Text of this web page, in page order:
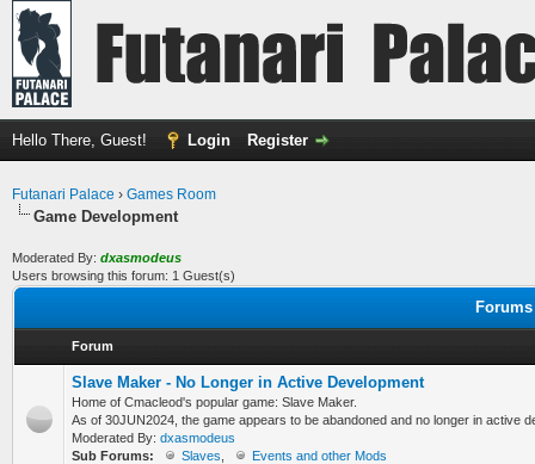
Hello There, Guest! Login Register
Futanari Palace › Games Room
Game Development
Moderated By: dxasmodeus
Users browsing this forum: 1 Guest(s)
Forum
Slave Maker - No Longer in Active Development
Home of Cmacleod's popular game: Slave Maker.
As of 30JUN2024, the game appears to be abandoned and no longer in active
Moderated By: dxasmodeus
Sub Forums:
Slaves Events and other Mods